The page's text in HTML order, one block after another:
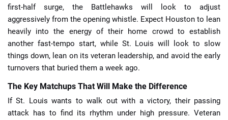
first-half surge, the Battlehawks will look to adjust
aggressively from the opening whistle. Expect Houston to lean
heavily into the energy of their home crowd to establish
another fast-tempo start, while St. Louis will look to slow
things down, lean on its veteran leadership, and avoid the early
turnovers that buried them a week ago.
The Key Matchups That Will Make the Difference
If St. Louis wants to walk out with a victory, their passing
attack has to find its rhythm under high pressure. Veteran